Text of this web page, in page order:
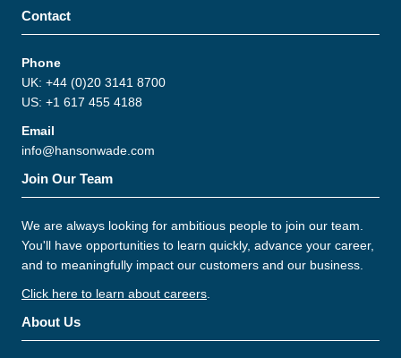
Contact
Phone
UK: +44 (0)20 3141 8700
US: +1 617 455 4188
Email
info@hansonwade.com
Join Our Team
We are always looking for ambitious people to join our team.
You'll have opportunities to learn quickly, advance your career,
and to meaningfully impact our customers and our business.
Click here to learn about careers
About Us